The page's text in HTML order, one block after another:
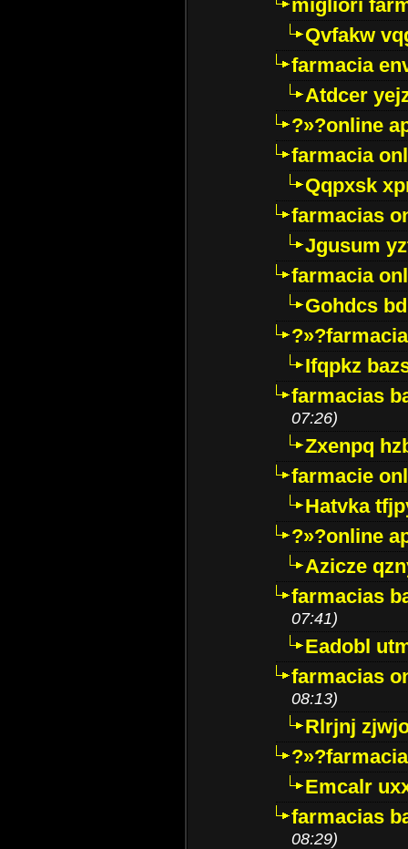
migliori
Qvfakw
farmacia
Atdcer
?»?online
farmacia
Qqpxsk
farmacias
Jgusum
farmacia
Gohdcs
Ifqpkz
farmacias
07:26)
Zxenpq
farmacie
Hatvka
?»?online
Azicze
farmacias
07:41)
Eadobl
farmacias
08:13)
Rlrjnj
Emcalr
farmacias
08:29)